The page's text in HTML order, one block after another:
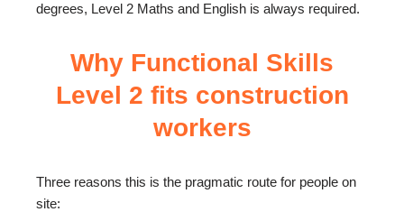
degrees, Level 2 Maths and English is always required.
Why Functional Skills
Level 2 fits construction
workers
Three reasons this is the pragmatic route for people on
site: